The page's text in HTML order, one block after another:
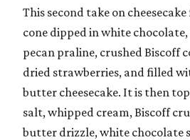
This second take on
cone dipped in white
pecan praline, crushed Biscoff
dried strawberries, and filled
butter cheesecake. It is then
salt, whipped cream, Biscoff
butter drizzle, white chocolate